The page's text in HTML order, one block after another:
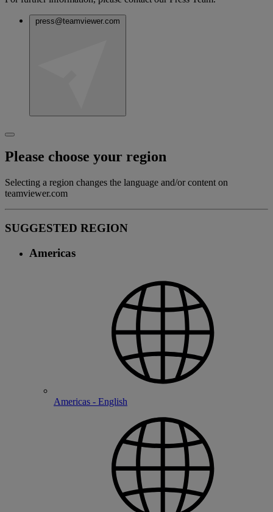
press@teamviewer.com
Please choose your region
Selecting a region changes the language and/or content on
teamviewer.com
SUGGESTED REGION
Americas
Americas - English